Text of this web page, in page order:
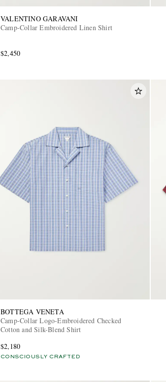
VALENTINO GARAVANI
Camp-Collar Embroidered Linen Shirt
$2,450
BOTTEGA VENETA
Camp-Collar Logo-Embroidered Checked
Cotton and Silk-Blend Shirt
$2,180
CONSCIOUSLY CRAFTED